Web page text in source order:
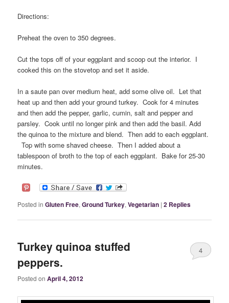
Directions:
Preheat the oven to 350 degrees.
Cut the tops off of your eggplant and scoop out the interior. I
cooked this on the stovetop and set it aside.
In a saute pan over medium heat, add some olive oil. Let that
heat up and then add your ground turkey. Cook for 4 minutes
and then add the pepper, garlic, cumin, salt and pepper and
parsley. Cook until no longer pink and then add the basil. Add
the quinoa to the mixture and blend. Then add to each eggplant.
Top with some shaved cheese. Then I added about a
tablespoon of broth to the top of each eggplant. Bake for 25-30
minutes.
Posted in Gluten Free,Ground Turkey,Vegetarian | 2 Replies
Turkey quinoa stuffed
peppers.
Posted on April 4, 2012
4